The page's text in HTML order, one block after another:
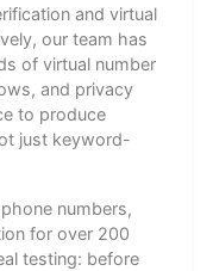
and virtual
our team has
of virtual number
and privacy
to produce
just keyword-
numbers,
for over 200
testing: before